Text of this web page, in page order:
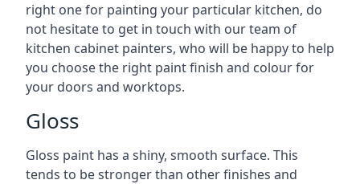
right one for painting your particular kitchen, do
not hesitate to get in touch with our team of
kitchen cabinet painters, who will be happy to help
you choose the right paint finish and colour for
your doors and worktops.
Gloss
Gloss paint has a shiny, smooth surface. This
tends to be stronger than other finishes and